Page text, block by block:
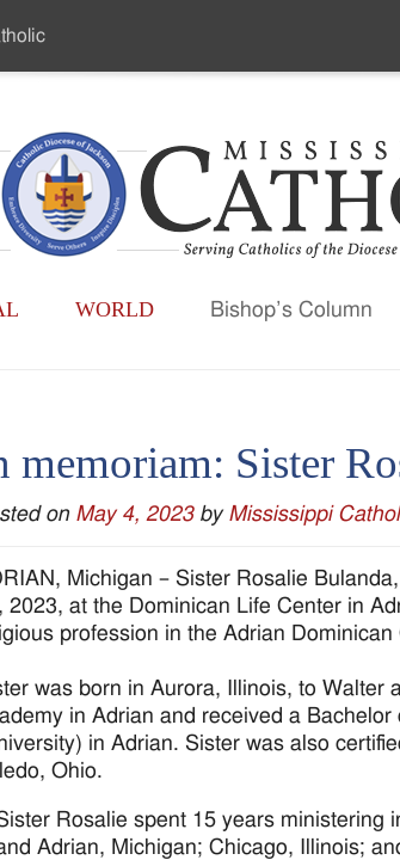
WORLD Bishop’s Column
memoriam: Sister
on May 4, 2023 by Mississippi
Michigan – Sister Rosalie
2023, at the Dominican Life Center in
profession in the Adrian Dominican
was born in Aurora, Illinois, to Walter
in Adrian and received a
in Adrian. Sister was also
Ohio.
Rosalie spent 15 years ministering
Adrian, Michigan; Chicago, Illinois;